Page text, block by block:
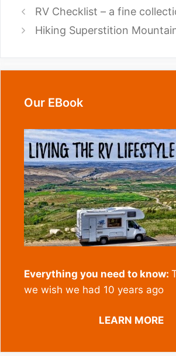
RV Checklist – a fine
Hiking Superstition
Our EBook
Everything you need to know:
we wish we had 10 years ago
LEARN MORE